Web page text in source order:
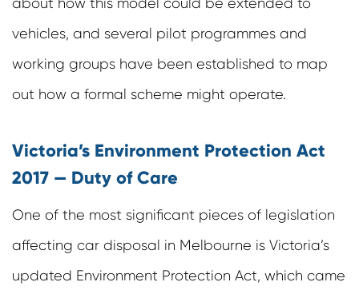
about how this model could be extended to
vehicles, and several pilot programmes and
working groups have been established to map
out how a formal scheme might operate.
Victoria’s Environment Protection Act
2017 — Duty of Care
One of the most significant pieces of legislation
affecting car disposal in Melbourne is Victoria’s
updated Environment Protection Act, which came